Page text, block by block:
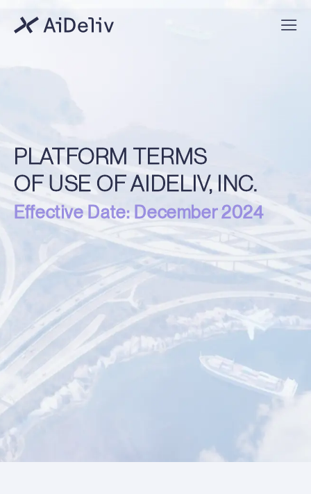
PLATFORM TERMS
OF USE OF AIDELIV, INC.
Effective Date: December 2024